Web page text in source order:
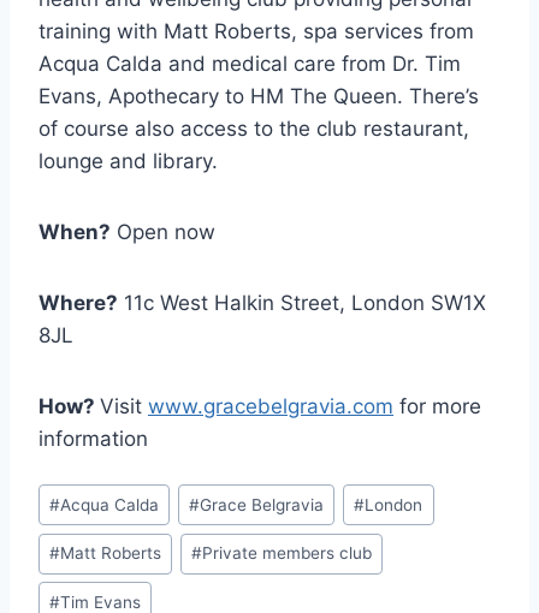
training with Matt Roberts, spa services from
Acqua Calda and medical care from Dr. Tim
Evans, Apothecary to HM The Queen. There’s
of course also access to the club restaurant,
lounge and library.
When? Open now
Where? 11c West Halkin Street, London SW1X
8JL
How? Visit www.gracebelgravia.com for more
information
Post
Tags:
#Acqua Calda #Grace Belgravia #London
#Matt Roberts #Private members club
#Tim Evans